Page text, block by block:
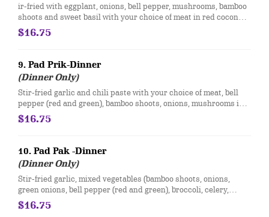
ir-fried with eggplant, onions, bell pepper, mushrooms, bamboo
shoots and sweet basil with your choice of meat in red coconut
curry sauce.
$16.75
9. Pad Prik-Dinner
(Dinner Only)
Stir-fried garlic and chili paste with your choice of meat, bell
pepper (red and green), bamboo shoots, onions, mushrooms in a
brown sauce.
$16.75
10. Pad Pak -Dinner
(Dinner Only)
Stir-fried garlic, mixed vegetables (bamboo shoots, onions,
green onions, bell pepper (red and green), broccoli, celery,
mushrooms, water chestnuts, carrots, and bean sprout) with
your choice of meat in a brown sauce.
$16.75